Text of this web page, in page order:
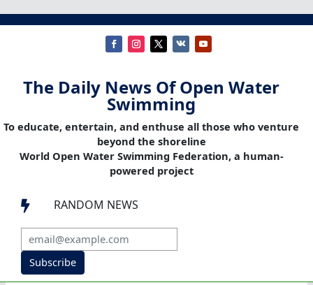
The Daily News Of Open Water
Swimming
To educate, entertain, and enthuse all those who venture
beyond the shoreline
World Open Water Swimming Federation, a human-
powered project
 RANDOM NEWS
Subscribe